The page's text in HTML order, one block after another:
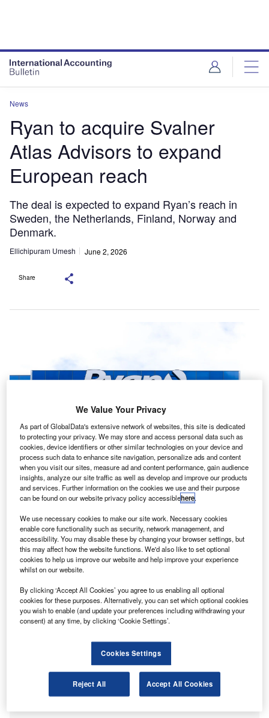
News
Ryan to acquire Svalner
Atlas Advisors to expand
European reach
The deal is expected to expand Ryan’s reach in
Sweden, the Netherlands, Finland, Norway and
Denmark.
Ellichipuram Umesh June 2, 2026
Share
Once the transaction closes, Svalner Atlas Advisors’ leadership, partners
and employees will become part of Ryan. Credit: SNEHIT
PHOTO/Shutterstock.com.
G signed a definitive deal to acquire Sweden-based
Svalner Atlas Advisors for an undisclosed amount.
Svalner was formed from the combination of three
advisory practices in Sweden, Finland and the
We Value Your Privacy
As part of GlobalData's extensive network of websites, this site is dedicated
to protecting your privacy. We may store and access personal data such as
cookies, device identifiers or other similar technologies on your device and
process such data to enhance site navigation, personalize ads and content
when you visit our sites, measure ad and content performance, gain audience
insights, analyze our site traffic as well as develop and improve our products
and services. Further information on the cookies we use and their purpose
can be found on our website privacy policy accessiblehere.
We use necessary cookies to make our site work. Necessary cookies
enable core functionality such as security, network management, and
accessibility. You may disable these by changing your browser settings, but
this may affect how the website functions. We'd also like to set optional
cookies to help us improve our website and help improve your experience
whilst on our website.
By clicking ‘Accept All Cookies’ you agree to us enabling all optional
cookies for these purposes. Alternatively, you can set which optional cookies
you wish to enable (and update your preferences including withdrawing your
consent) at any time, by clicking ‘Cookie Settings’.
Cookies Settings
Reject All Accept All Cookies